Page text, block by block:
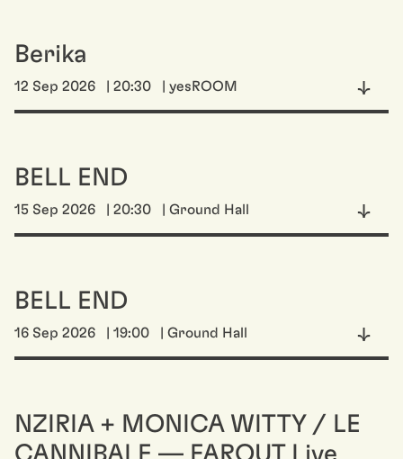
Berika
12 Sep 2026 | 20:30 | yesROOM
BELL END
15 Sep 2026 | 20:30 | Ground Hall
BELL END
16 Sep 2026 | 19:00 | Ground Hall
NZIRIA + MONICA WITTY / LE